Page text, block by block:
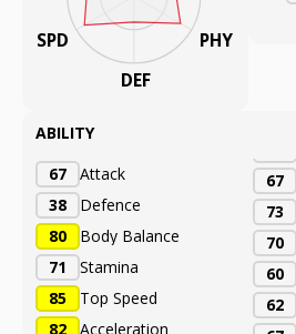
PHY
DEF
SPD
ABILITY
67
Attack
38
Defence
80
Body Balance
71
Stamina
85
Top Speed
82
Acceleration
67
73
70
60
62